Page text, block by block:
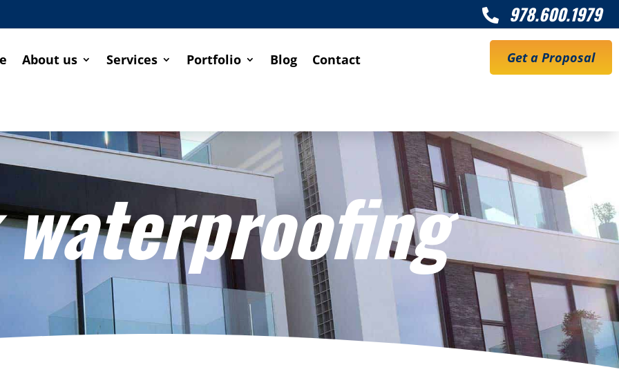
 978.600.1979
About us Services Portfolio Blog Contact Get a Proposal